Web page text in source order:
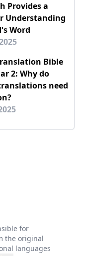
Provides a
Understanding
Word
Bible
2: Why do
need
for
the original
languages